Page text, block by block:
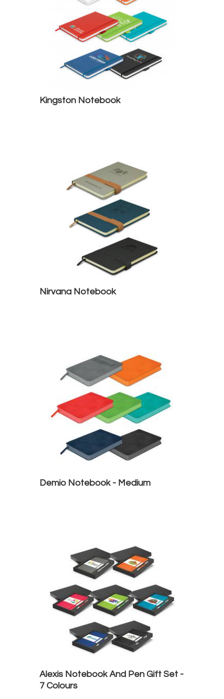
Kingston Notebook
Nirvana Notebook
Demio Notebook - Medium
Alexis Notebook And Pen Gift Set -
7 Colours